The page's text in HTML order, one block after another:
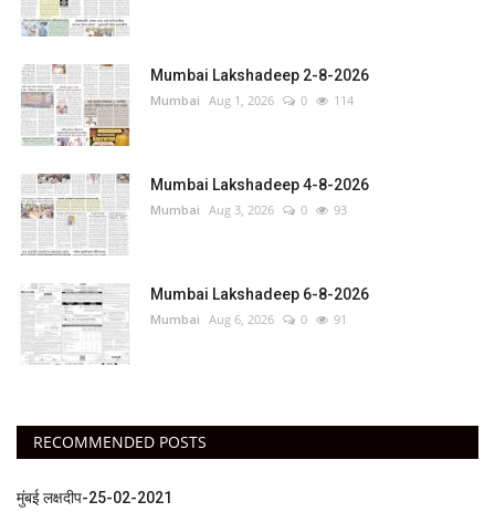
Mumbai Lakshadeep 2-8-2026
Mumbai Aug 1, 2026 0 114
Mumbai Lakshadeep 4-8-2026
Mumbai Aug 3, 2026 0 93
Mumbai Lakshadeep 6-8-2026
Mumbai Aug 6, 2026 0 91
RECOMMENDED POSTS
मुंबई लक्षदीप-25-02-2021